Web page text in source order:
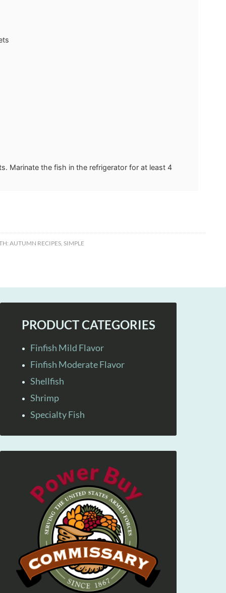
Marinate the fish in the refrigerator for at least 4
AUTUMN RECIPES, SIMPLE
PRODUCT CATEGORIES
Finfish Mild Flavor
Finfish Moderate Flavor
Shellfish
Shrimp
Specialty Fish